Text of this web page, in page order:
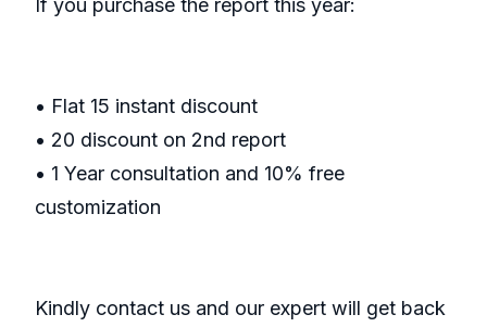
If you purchase the report this year:
• Flat 15 instant discount
• 20 discount on 2nd report
• 1 Year consultation and 10% free
customization
Kindly contact us and our expert will get back